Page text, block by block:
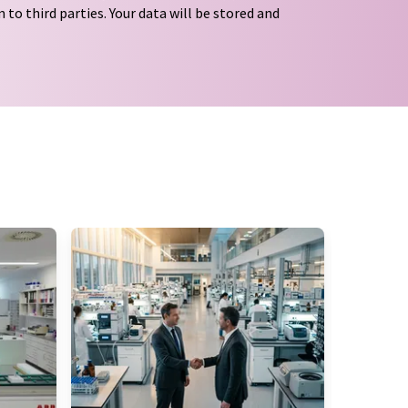
to third parties. Your data will be stored and